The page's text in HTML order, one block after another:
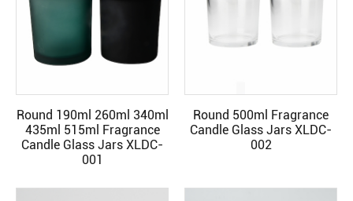
READ MORE
Round 190ml 260ml 340ml
435ml 515ml Fragrance
Candle Glass Jars XLDC-
001
READ MORE
Round 500ml Fragrance
Candle Glass Jars XLDC-
002